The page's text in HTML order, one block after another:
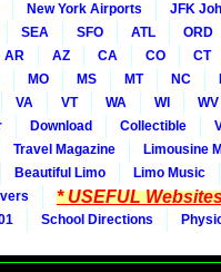
New York Airports
JFK
SEA SFO ATL
ORD
AR AZ CA CO
CT
MO MS MT NC
VA VT WA WI
WV
Download Collectible
Travel Magazine
Limousine
Beautiful Limo
Limo Music
* USEFUL
School Directions